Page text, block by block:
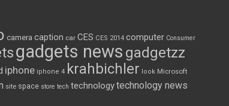
camera caption car CES CES 2014 computer Consumer
gadgets news gadgetzz
iphone iphone 4 krahbichler look Microsoft
site space store tech technologytechnology news